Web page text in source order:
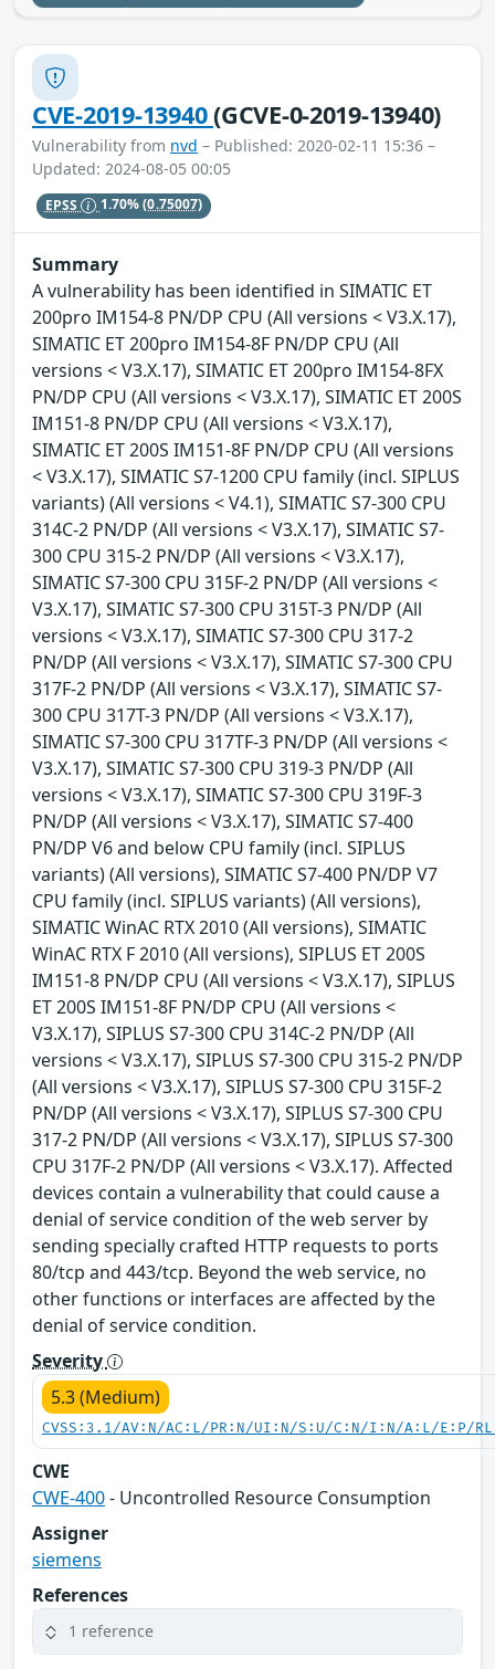
CVE-2019-13940(GCVE-0-2019-13940)
Vulnerability from nvd – Published: 2020-02-11 15:36 –
Updated: 2024-08-05 00:05
EPSS 1.70%(0.75007)
Summary
A vulnerability has been identified in SIMATIC ET
200pro IM154-8 PN/DP CPU (All versions < V3.X.17),
SIMATIC ET 200pro IM154-8F PN/DP CPU (All
versions < V3.X.17), SIMATIC ET 200pro IM154-8FX
PN/DP CPU (All versions < V3.X.17), SIMATIC ET 200S
IM151-8 PN/DP CPU (All versions < V3.X.17),
SIMATIC ET 200S IM151-8F PN/DP CPU (All versions
< V3.X.17), SIMATIC S7-1200 CPU family (incl. SIPLUS
variants) (All versions < V4.1), SIMATIC S7-300 CPU
314C-2 PN/DP (All versions < V3.X.17), SIMATIC S7-
300 CPU 315-2 PN/DP (All versions < V3.X.17),
SIMATIC S7-300 CPU 315F-2 PN/DP (All versions <
V3.X.17), SIMATIC S7-300 CPU 315T-3 PN/DP (All
versions < V3.X.17), SIMATIC S7-300 CPU 317-2
PN/DP (All versions < V3.X.17), SIMATIC S7-300 CPU
317F-2 PN/DP (All versions < V3.X.17), SIMATIC S7-
300 CPU 317T-3 PN/DP (All versions < V3.X.17),
SIMATIC S7-300 CPU 317TF-3 PN/DP (All versions <
V3.X.17), SIMATIC S7-300 CPU 319-3 PN/DP (All
versions < V3.X.17), SIMATIC S7-300 CPU 319F-3
PN/DP (All versions < V3.X.17), SIMATIC S7-400
PN/DP V6 and below CPU family (incl. SIPLUS
variants) (All versions), SIMATIC S7-400 PN/DP V7
CPU family (incl. SIPLUS variants) (All versions),
SIMATIC WinAC RTX 2010 (All versions), SIMATIC
WinAC RTX F 2010 (All versions), SIPLUS ET 200S
IM151-8 PN/DP CPU (All versions < V3.X.17), SIPLUS
ET 200S IM151-8F PN/DP CPU (All versions <
V3.X.17), SIPLUS S7-300 CPU 314C-2 PN/DP (All
versions < V3.X.17), SIPLUS S7-300 CPU 315-2 PN/DP
(All versions < V3.X.17), SIPLUS S7-300 CPU 315F-2
PN/DP (All versions < V3.X.17), SIPLUS S7-300 CPU
317-2 PN/DP (All versions < V3.X.17), SIPLUS S7-300
CPU 317F-2 PN/DP (All versions < V3.X.17). Affected
devices contain a vulnerability that could cause a
denial of service condition of the web server by
sending specially crafted HTTP requests to ports
80/tcp and 443/tcp. Beyond the web service, no
other functions or interfaces are affected by the
denial of service condition.
Severity
5.3 (Medium)
CVSS:3.1/AV:N/AC:L/PR:N/UI:N/S:U/C:N/I:N/A:L/E:P/
CWE
CWE-400- Uncontrolled Resource Consumption
Assigner
siemens
References
1 reference